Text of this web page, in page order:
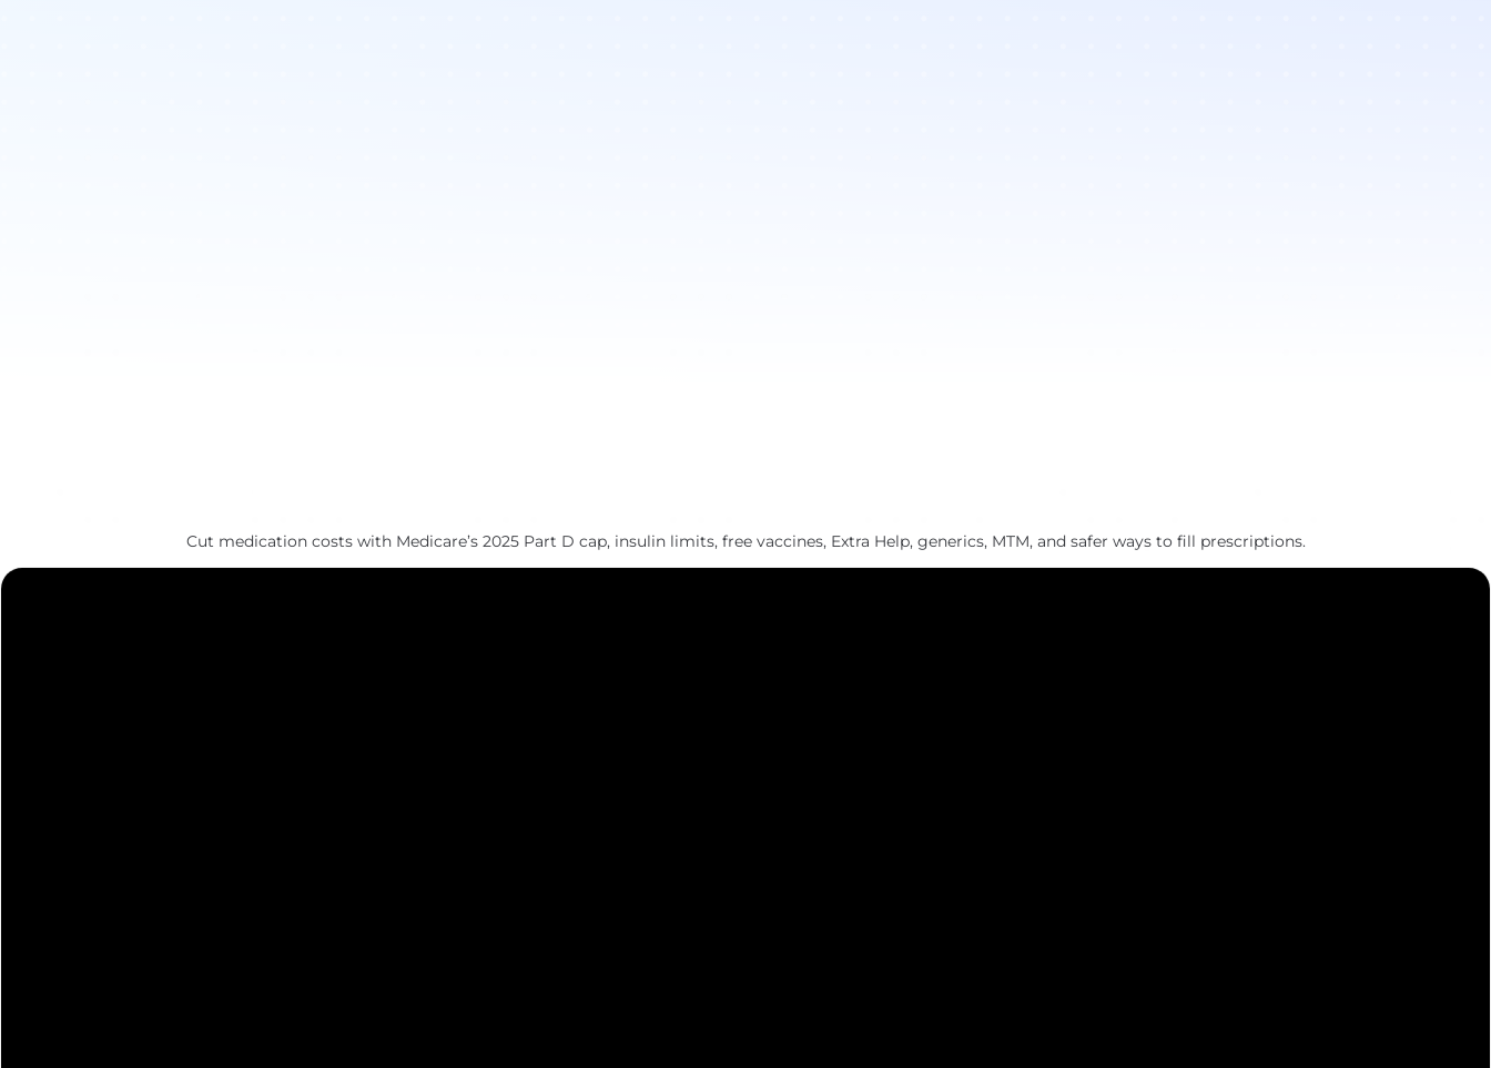
Cut medication costs with Medicare’s 2025 Part D cap, insulin limits, free vaccines, Extra Help, generics, MTM, and safer ways to fill prescriptions.